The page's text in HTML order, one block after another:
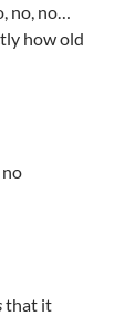
no, no…
how old
that it